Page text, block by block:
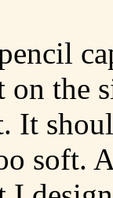
on the
It
soft.